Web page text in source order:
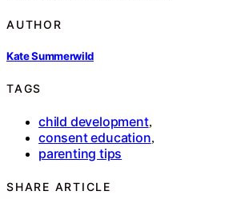
AUTHOR
Kate Summerwild
TAGS
child development,
consent education,
parenting tips
SHARE ARTICLE